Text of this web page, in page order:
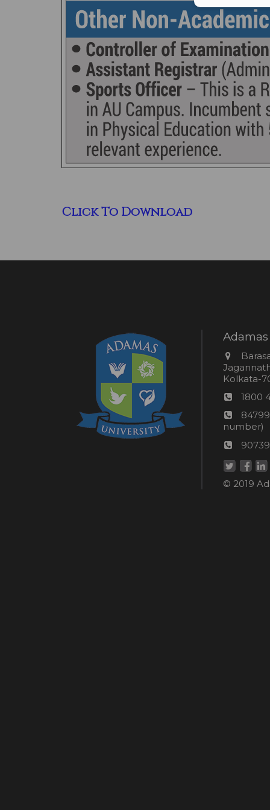
Click To Download
Kolkata-
1800
24*7
number)
AU
© 2019